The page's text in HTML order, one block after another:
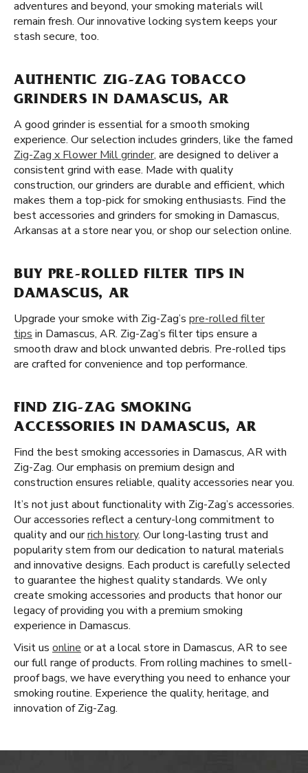
adventures and beyond, your smoking materials will
remain fresh. Our innovative locking system keeps your
stash secure, too.
AUTHENTIC ZIG-ZAG TOBACCO
GRINDERS IN DAMASCUS, AR
A good grinder is essential for a smooth smoking
experience. Our selection includes grinders, like the famed
Zig-Zag x Flower Mill grinder, are designed to deliver a
consistent grind with ease. Made with quality
construction, our grinders are durable and efficient, which
makes them a top-pick for smoking enthusiasts. Find the
best accessories and grinders for smoking in Damascus,
Arkansas at a store near you, or shop our selection online.
BUY PRE-ROLLED FILTER TIPS IN
DAMASCUS, AR
Upgrade your smoke with Zig-Zag’s pre-rolled filter
tips in Damascus, AR. Zig-Zag’s filter tips ensure a
smooth draw and block unwanted debris. Pre-rolled tips
are crafted for convenience and top performance.
FIND ZIG-ZAG SMOKING
ACCESSORIES IN DAMASCUS, AR
Find the best smoking accessories in Damascus, AR with
Zig-Zag. Our emphasis on premium design and
construction ensures reliable, quality accessories near you.
It’s not just about functionality with Zig-Zag’s accessories.
Our accessories reflect a century-long commitment to
quality and ourrich history. Our long-lasting trust and
popularity stem from our dedication to natural materials
and innovative designs. Each product is carefully selected
to guarantee the highest quality standards. We only
create smoking accessories and products that honor our
legacy of providing you with a premium smoking
experience in Damascus.
Visit us online or at a local store in Damascus, AR to see
our full range of products. From rolling machines to smell-
proof bags, we have everything you need to enhance your
smoking routine. Experience the quality, heritage, and
innovation of Zig-Zag.